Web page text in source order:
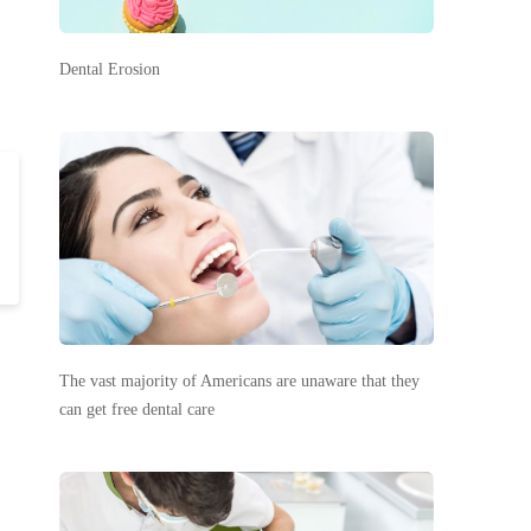
Dental Erosion
The vast majority of Americans are unaware that they
can get free dental care